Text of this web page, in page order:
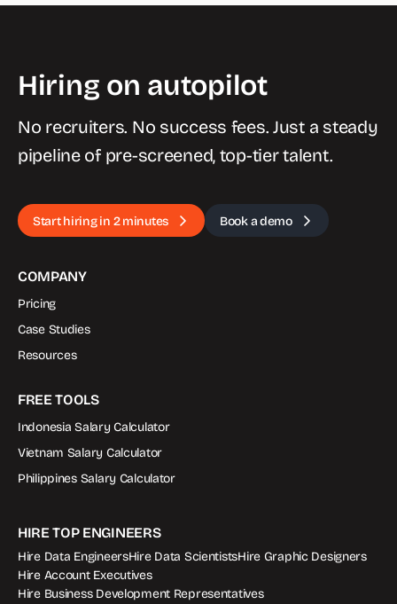
Hiring on autopilot
No recruiters. No success fees. Just a steady
pipeline of pre-screened, top-tier talent.
Start hiring in 2 minutes Book a demo
COMPANY
Pricing
Case Studies
Resources
FREE TOOLS
Indonesia Salary Calculator
Vietnam Salary Calculator
Philippines Salary Calculator
HIRE TOP ENGINEERS
Hire Data EngineersHire Data ScientistsHire Graphic Designers
Hire Account Executives
Hire Business Development Representatives